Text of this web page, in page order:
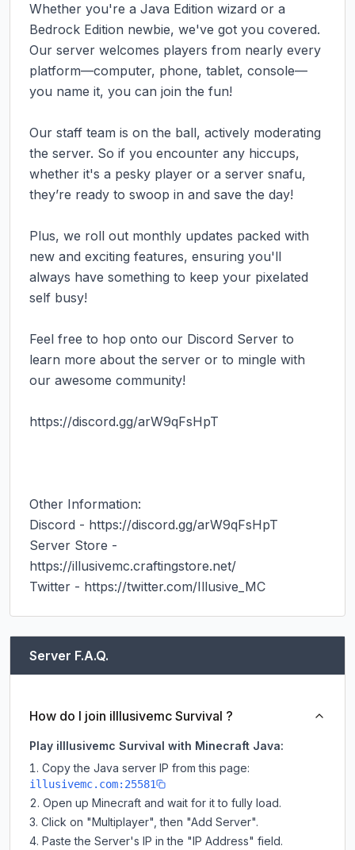
Whether you're a Java Edition wizard or a
Bedrock Edition newbie, we've got you covered.
Our server welcomes players from nearly every
platform—computer, phone, tablet, console—
you name it, you can join the fun!
Our staff team is on the ball, actively moderating
the server. So if you encounter any hiccups,
whether it's a pesky player or a server snafu,
they’re ready to swoop in and save the day!
Plus, we roll out monthly updates packed with
new and exciting features, ensuring you'll
always have something to keep your pixelated
self busy!
Feel free to hop onto our Discord Server to
learn more about the server or to mingle with
our awesome community!
https://discord.gg/arW9qFsHpT
Other Information:
Discord - https://discord.gg/arW9qFsHpT
Server Store -
https://illusivemc.craftingstore.net/
Server F.A.Q.
How do I join illlusivemc Survival ?
Play illlusivemc Survival with Minecraft Java:
Copy the Java server IP from this page:
illusivemc.com:25581
Open up Minecraft and wait for it to fully load.
Click on "Multiplayer", then "Add Server".
Paste the Server's IP in the "IP Address" field.